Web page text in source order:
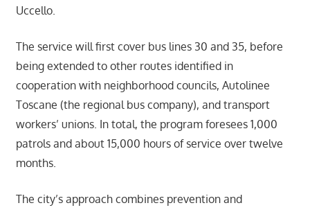
Uccello.
The service will first cover bus lines 30 and 35, before
being extended to other routes identified in
cooperation with neighborhood councils, Autolinee
Toscane (the regional bus company), and transport
workers’ unions. In total, the program foresees 1,000
patrols and about 15,000 hours of service over twelve
months.
The city’s approach combines prevention and